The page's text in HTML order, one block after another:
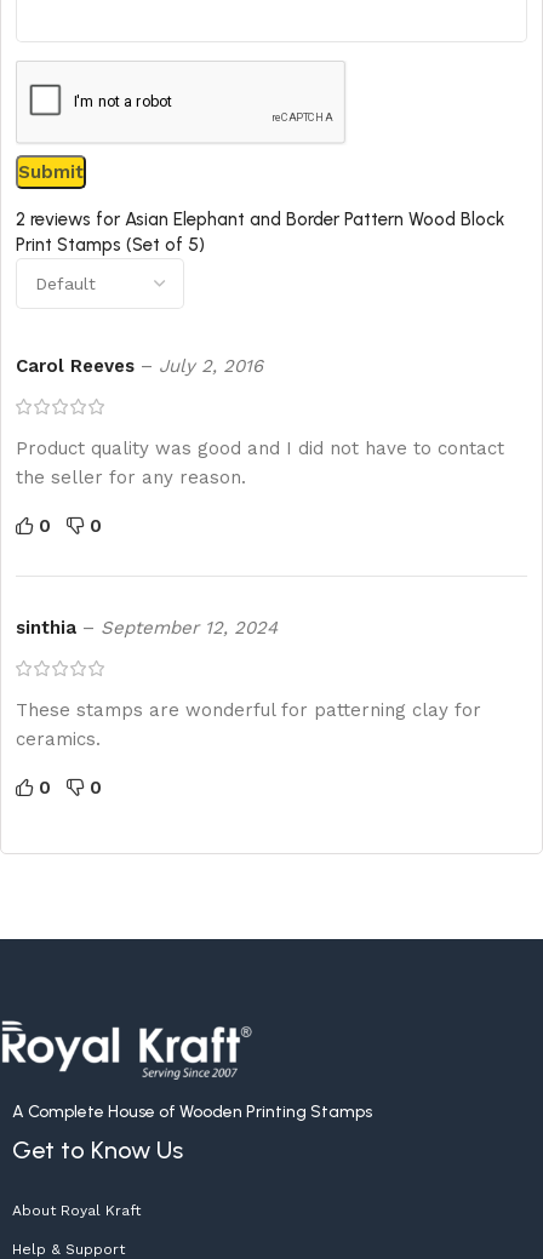
2 reviews for Asian Elephant and Border Pattern Wood Block
Print Stamps (Set of 5)
Carol Reeves – July 2, 2016
Product quality was good and I did not have to contact
the seller for any reason.
0 0
sinthia – September 12, 2024
These stamps are wonderful for patterning clay for
ceramics.
0 0
A Complete House of Wooden Printing Stamps
Get to Know Us
About Royal Kraft
Help & Support